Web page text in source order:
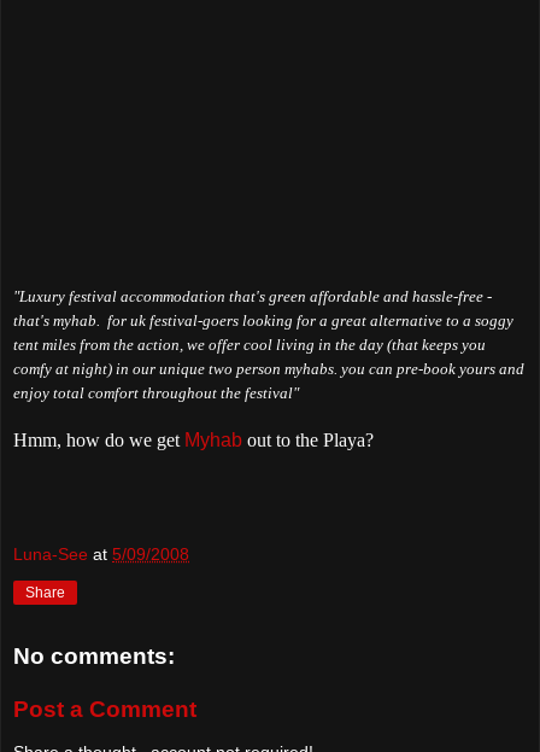
"Luxury festival accommodation that's green affordable and hassle-free -
that's myhab. for uk festival-goers looking for a great alternative to a soggy
tent miles from the action, we offer cool living in the day (that keeps you
comfy at night) in our unique two person myhabs. you can pre-book yours and
enjoy total comfort throughout the festival"
Hmm, how do we get Myhab out to the Playa?
Luna-See at 5/09/2008
Share
No comments:
Post a Comment